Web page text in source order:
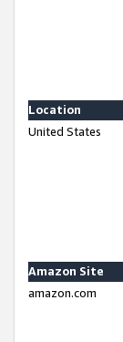
Location
United States
Amazon Site
amazon.com